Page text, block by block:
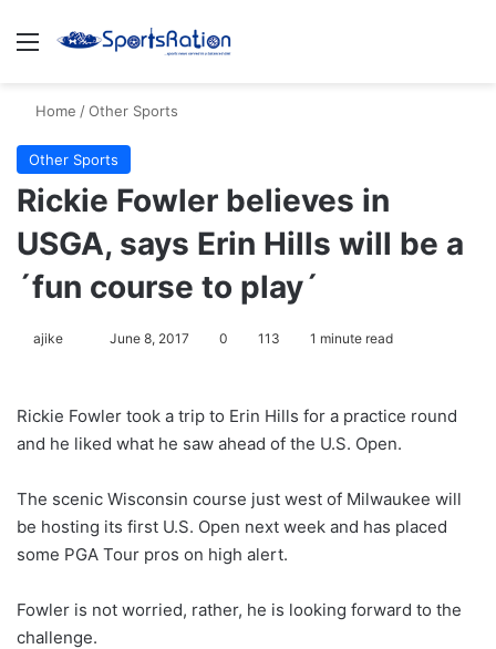
Menu
Home /Other Sports
Other Sports
Rickie Fowler believes in
USGA, says Erin Hills will be a
´fun course to play´
ajike
l
o
o
n
X
June 8, 2017 0 113 1 minute read
Rickie Fowler took a trip to Erin Hills for a practice round
and he liked what he saw ahead of the U.S. Open.
The scenic Wisconsin course just west of Milwaukee will
be hosting its first U.S. Open next week and has placed
some PGA Tour pros on high alert.
Fowler is not worried, rather, he is looking forward to the
challenge.